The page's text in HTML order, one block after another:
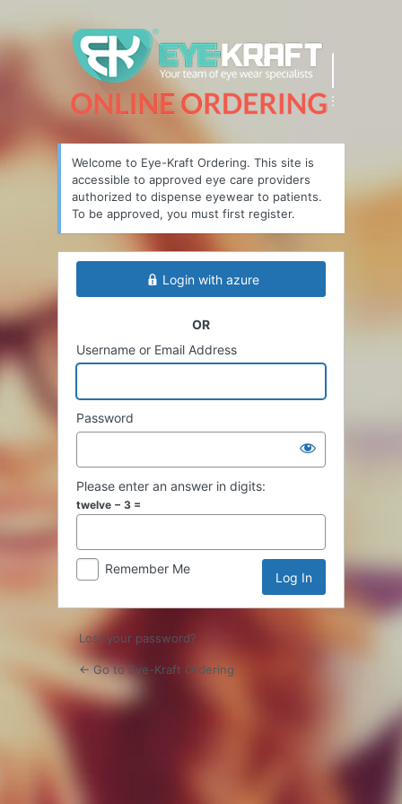
Welcome to Eye-Kraft Ordering. This site is
accessible to approved eye care providers
authorized to dispense eyewear to patients.
To be approved, you must first register.
Login with azure
OR
Username or Email Address
Password
Please enter an answer in digits:
twelve − 3 =
Remember Me
Lost your password?
← Go to Eye-Kraft Ordering